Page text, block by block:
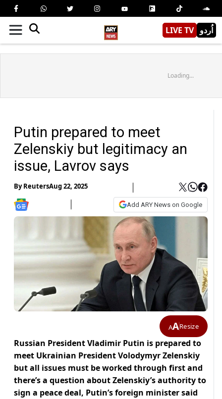
LIVE TV اُردو
Loading...
Putin prepared to meet
Zelenskiy but legitimacy an
issue, Lavrov says
ByReutersAug 22, 2025
Add ARY News on Google
AAResize
Russian President Vladimir Putin is prepared to
meet Ukrainian President Volodymyr Zelenskiy
but all issues must be worked through first and
there’s a question about Zelenskiy’s authority to
sign a peace deal, Putin’s foreign minister said